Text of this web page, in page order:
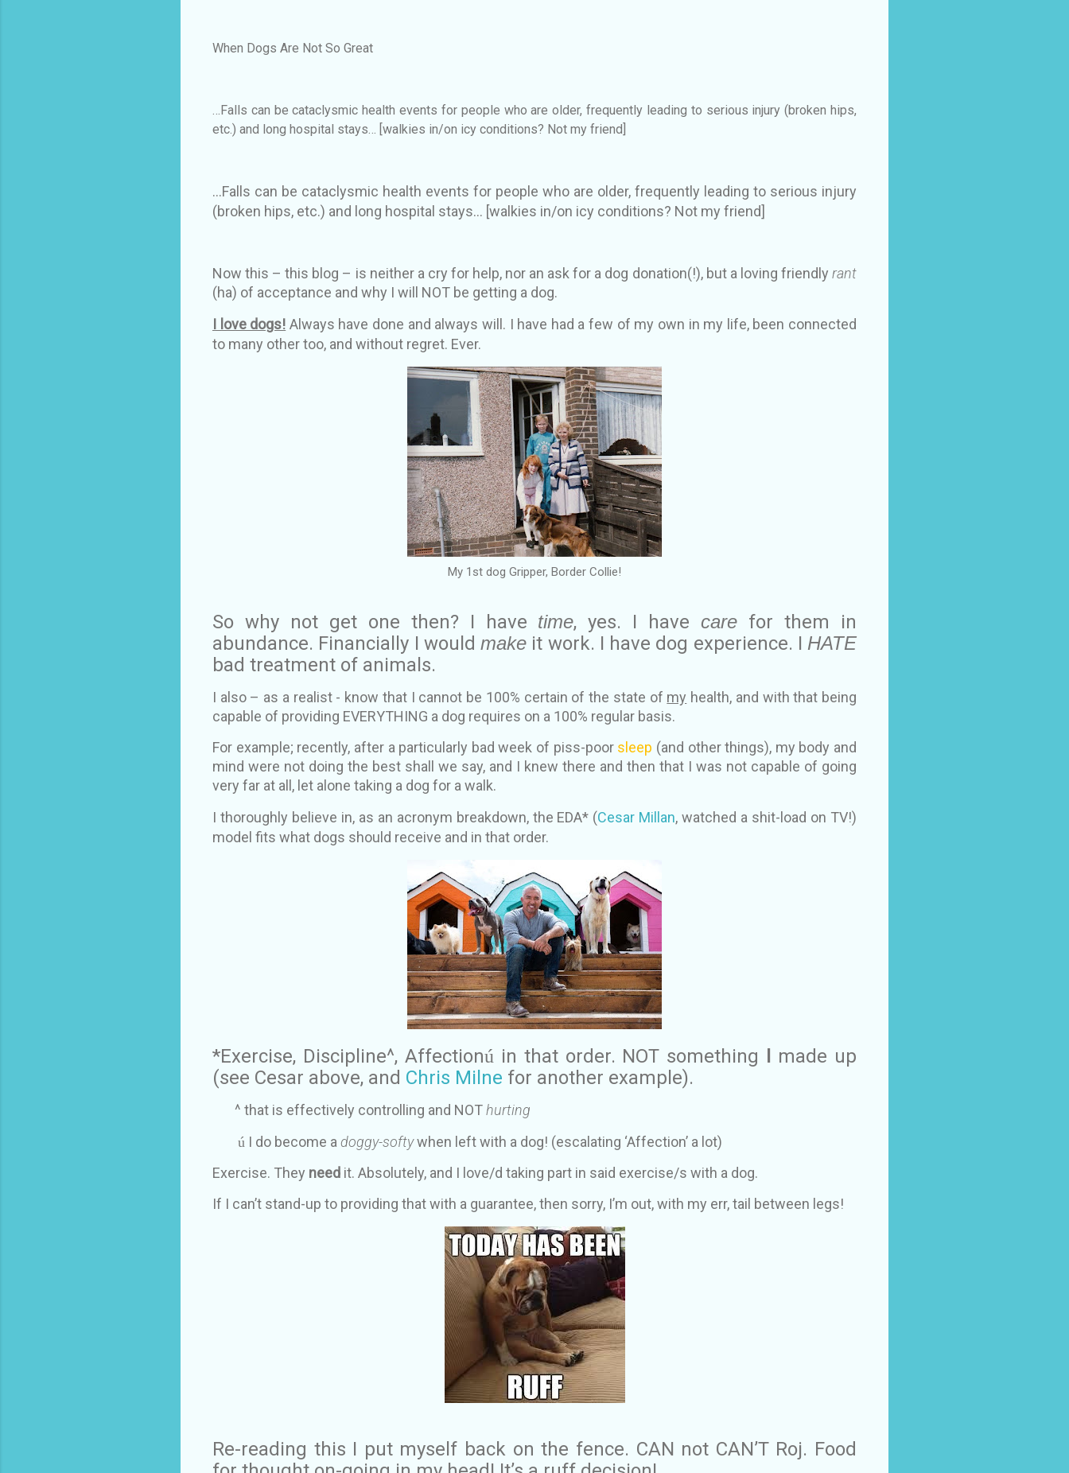
When Dogs Are Not So Great
…Falls can be cataclysmic health events for people who are older, frequently leading to serious injury (broken hips,
etc.) and long hospital stays … [walkies in/on icy conditions? Not my friend]
…Falls can be cataclysmic health events for people who are older, frequently leading to serious injury
(broken hips, etc.) and long hospital stays… [walkies in/on icy conditions? Not my friend]
Now this – this blog – is neither a cry for help, nor an ask for a dog donation(!), but a loving friendly rant
(ha) of acceptance and why I will NOT be getting a dog.
I love dogs! Always have done and always will. I have had a few of my own in my life, been connected
to many other too, and without regret. Ever.
My 1st dog Gripper, Border Collie!
So why not get one then? I have time, yes. I havecare for them in
abundance. Financially I would make it work. I have dog experience. I HATE
bad treatment of animals.
I also – as a realist - know that I cannot be 100% certain of the state of my health, and with that being
capable of providing EVERYTHING a dog requires on a 100% regular basis.
For example; recently, after a particularly bad week of piss-poor sleep (and other things), my body and
mind were not doing the best shall we say, and I knew there and then that I was not capable of going
very far at all, let alone taking a dog for a walk.
I thoroughly believe in, as an acronym breakdown, the EDA* (Cesar Millan, watched a shit-load on TV!)
model fits what dogs should receive and in that order.
*Exercise, Discipline^, Affectionú in that order. NOT something I made up
(see Cesar above, and Chris Milne for another example).
^ that is effectively controlling and NOThurting
ú I do become a doggy-softywhen left with a dog! (escalating ‘Affection’ a lot)
Exercise. They need it. Absolutely, and I love/d taking part in said exercise/s with a dog.
If I can’t stand-up to providing that with a guarantee, then sorry, I’m out, with my err, tail between legs!
Re-reading this I put myself back on the fence. CAN not CAN’T Roj. Food